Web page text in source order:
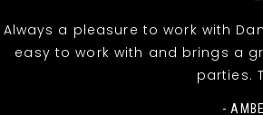
Always a pleasure to work with
easy to work with and brings a
parties.
-